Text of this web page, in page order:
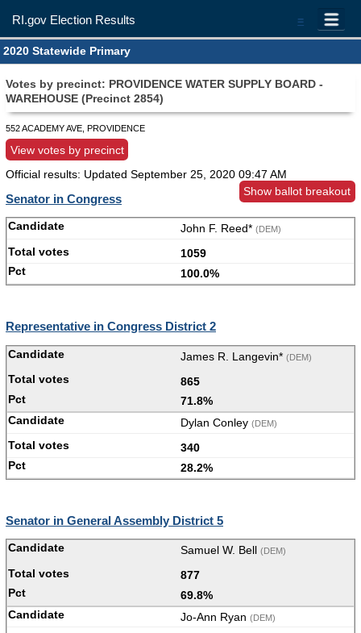
=
RI.gov Election Results
2020 Statewide Primary
Votes by precinct: PROVIDENCE WATER SUPPLY BOARD -
WAREHOUSE (Precinct 2854)
552 ACADEMY AVE, PROVIDENCE
View votes by precinct
Official results: Updated September 25, 2020 09:47 AM
Show ballot breakout
Senator in Congress
John F. Reed* (DEM)
1059
100.0%
Representative in Congress District 2
James R. Langevin* (DEM)
865
71.8%
Dylan Conley (DEM)
340
28.2%
Senator in General Assembly District 5
Samuel W. Bell (DEM)
877
69.8%
Jo-Ann Ryan (DEM)